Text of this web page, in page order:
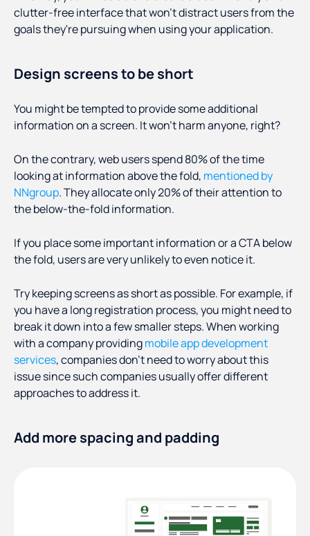
clutter-free interface that won’t distract users from the
goals they're pursuing when using your application.
Design screens to be short
You might be tempted to provide some additional
information on a screen. It won’t harm anyone, right?
On the contrary, web users spend 80% of the time
looking at information above the fold, mentioned by
NNgroup. They allocate only 20% of their attention to
the below-the-fold information.
If you place some important information or a CTA below
the fold, users are very unlikely to even notice it.
Try keeping screens as short as possible. For example, if
you have a long registration process, you might need to
break it down into a few smaller steps. When working
with a company providingmobile app development
services, companies don’t need to worry about this
issue since such companies usually offer different
approaches to address it.
Add more spacing and padding